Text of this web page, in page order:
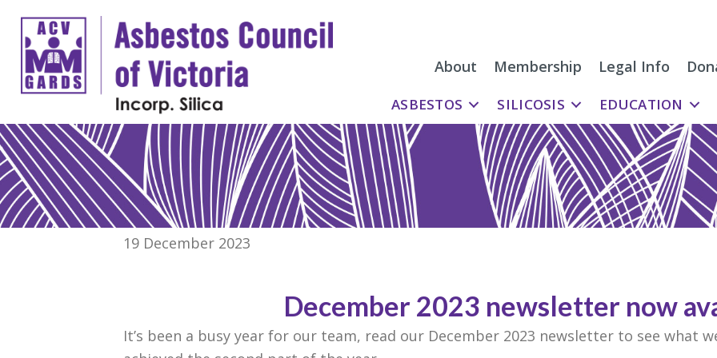
About Membership Legal Info
ASBESTOS SILICOSIS EDUCATION
19 December 2023
December 2023 newsletter now
It’s been a busy year for our team, read our December 2023 newsletter to see what